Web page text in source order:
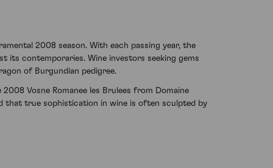
2008 season. With each passing year, the
its contemporaries. Wine investors seeking gems
of Burgundian pedigree.
Vosne Romanee les Brulees from Domaine
that true sophistication in wine is often sculpted by